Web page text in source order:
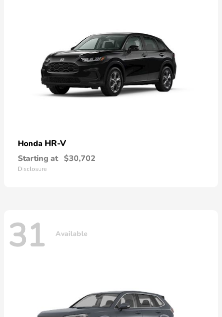
Honda HR-V
Starting at $30,702
Disclosure
31 Available